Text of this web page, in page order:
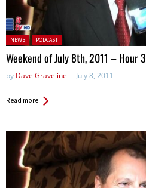
Posted in:
NEWS PODCAST
Weekend of July 8th, 2011 – Hour 3
by Dave Graveline July 8, 2011
Read more